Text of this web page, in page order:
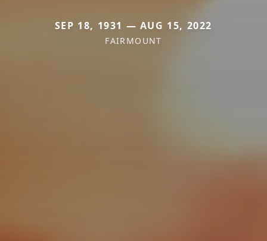
SEP 18, 1931 — AUG 15, 2022
FAIRMOUNT